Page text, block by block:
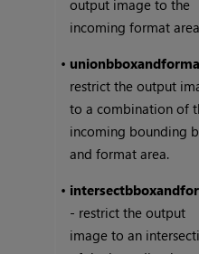
output image to the
incoming format
• unionbboxand
restrict the output
to a combination of
incoming bounding
and format area.
• intersectbboxand
- restrict the output
image to an